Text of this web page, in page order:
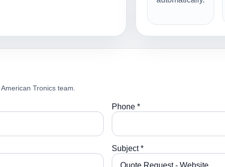
Tronics team.
Phone *
Subject *